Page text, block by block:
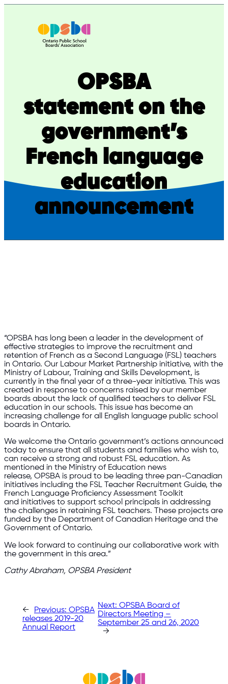
OPSBA
statement on the
government’s
French language
education
announcement
“OPSBA has long been a leader in the development of
effective strategies to improve the recruitment and
retention of French as a Second Language (FSL) teachers
in Ontario. Our Labour Market Partnership initiative, with the
Ministry of Labour, Training and Skills Development, is
currently in the final year of a three-year initiative. This was
created in response to concerns raised by our member
boards about the lack of qualified teachers to deliver FSL
education in our schools. This issue has become an
increasing challenge for all English language public school
boards in Ontario.
We welcome the Ontario government’s actions announced
today to ensure that all students and families who wish to,
can receive a strong and robust FSL education. As
mentioned in the Ministry of Education news
release, OPSBA is proud to be leading three pan-Canadian
initiatives including the FSL Teacher Recruitment Guide, the
French Language Proficiency Assessment Toolkit
and initiatives to support school principals in addressing
the challenges in retaining FSL teachers. These projects are
funded by the Department of Canadian Heritage and the
Government of Ontario.
We look forward to continuing our collaborative work with
the government in this area.”
Cathy Abraham, OPSBA President
← Previous: OPSBA
releases 2019-20
Annual Report
Next:OPSBA Board of
Directors Meeting –
September 25 and 26, 2020
→